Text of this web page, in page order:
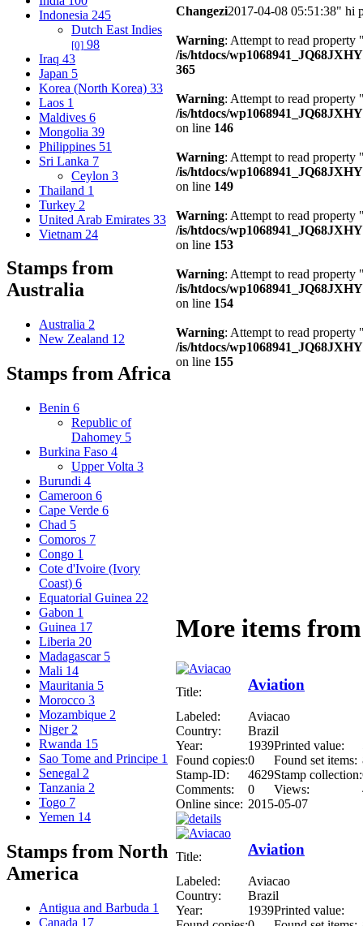
Indonesia 245
Dutch East Indies
[0] 98
Iraq 43
Japan 5
Korea (North Korea) 33
Laos 1
Maldives 6
Mongolia 39
Philippines 51
Sri Lanka 7
Ceylon 3
Thailand 1
Turkey 2
United Arab Emirates 33
Vietnam 24
Stamps from
Australia
Australia 2
New Zealand 12
Stamps from Africa
Benin 6
Republic of
Dahomey 5
Burkina Faso 4
Upper Volta 3
Burundi 4
Cameroon 6
Cape Verde 6
Chad 5
Comoros 7
Congo 1
Cote d'Ivoire (Ivory
Coast) 6
Equatorial Guinea 22
Gabon 1
Guinea 17
Liberia 20
Madagascar 5
Mali 14
Mauritania 5
Morocco 3
Mozambique 2
Niger 2
Rwanda 15
Sao Tome and Principe 1
Senegal 2
Tanzania 2
Togo 7
Yemen 14
Stamps from North
America
Antigua and Barbuda 1
Canada 17
Changezi2017-04-08 05:51:38" hi
Warning: Attempt to read
/is/htdocs/
365
Warning: Attempt to read
/is/htdocs/
on line 146
Warning: Attempt to read
/is/htdocs/
on line 149
Warning: Attempt to read
/is/htdocs/
on line 153
Warning: Attempt to read
/is/htdocs/
on line 154
Warning: Attempt to read
/is/htdocs/
on line 155
More items
Title: Aviation
Labeled:
Aviacao
Country:
Brazil
Year:
1939Printed value:
Found copies:0 Found set items:
Stamp-ID:
4629Stamp collection:
Comments:
0 Views:
Online since: 2015-05-07
Title: Aviation
Labeled:
Aviacao
Country:
Brazil
Year:
1939Printed value: